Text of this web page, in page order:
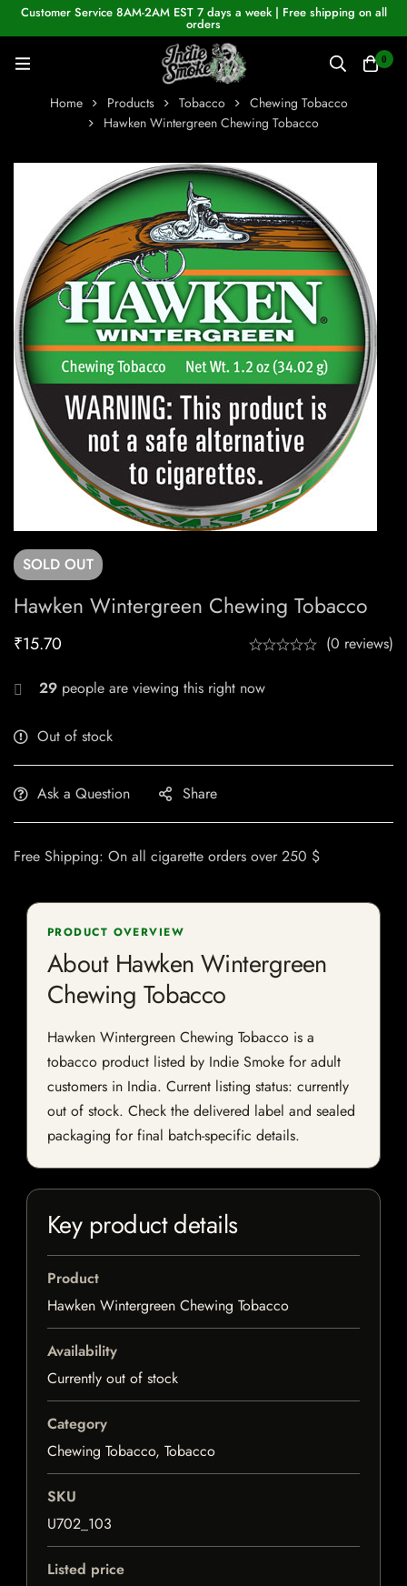
Customer Service 8AM-2AM EST 7 days a week | Free shipping on all
orders
0
Home Products Tobacco
Chewing Tobacco
Hawken Wintergreen Chewing Tobacco
SOLD OUT
Hawken Wintergreen Chewing Tobacco
₹15.70 (0 reviews)
29 people are viewing this right now
Out of stock
Ask a Question Share
Free Shipping: On all cigarette orders over 250 $
PRODUCT OVERVIEW
About Hawken Wintergreen
Chewing Tobacco
Hawken Wintergreen Chewing Tobacco is a
tobacco product listed by Indie Smoke for adult
customers in India. Current listing status: currently
out of stock. Check the delivered label and sealed
packaging for final batch-specific details.
Key product details
Product
Hawken Wintergreen Chewing Tobacco
Availability
Currently out of stock
Category
Chewing Tobacco, Tobacco
SKU
U702_103
Listed price